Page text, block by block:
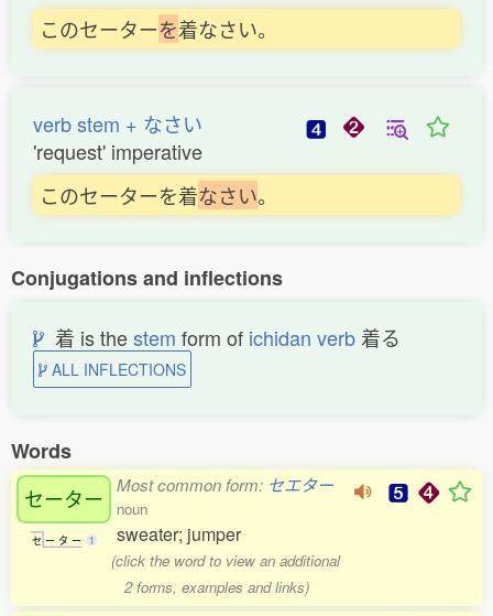
このセーターを着なさい。
verb stem + なさい
'request' imperative
このセーターを着なさい。
Conjugations and inflections
着 is thestem form of ichidan verb着る
ALL INFLECTIONS
Words
セーター
セ ー タ ー 1
Most common form: セエター
noun
sweater; jumper
(click the word to view an additional
2 forms, examples and links)